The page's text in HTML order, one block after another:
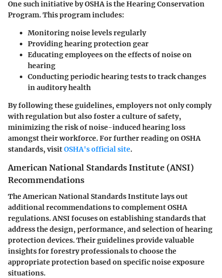
One such initiative by OSHA is the Hearing Conservation
Program. This program includes:
Monitoring noise levels regularly
Providing hearing protection gear
Educating employees on the effects of noise on
hearing
Conducting periodic hearing tests to track changes
in auditory health
By following these guidelines, employers not only comply
with regulation but also foster a culture of safety,
minimizing the risk of noise-induced hearing loss
amongst their workforce. For further reading on OSHA
standards, visitOSHA's official site.
American National Standards Institute (ANSI)
Recommendations
The American National Standards Institute lays out
additional recommendations to complement OSHA
regulations. ANSI focuses on establishing standards that
address the design, performance, and selection of hearing
protection devices. Their guidelines provide valuable
insights for forestry professionals to choose the
appropriate protection based on specific noise exposure
situations.